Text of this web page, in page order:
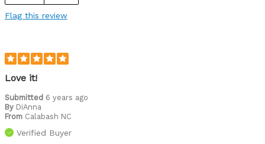
Versatile
Cycling Style
Describe Yourself
Casual/ Recreational
Flag this review
Love it!
Submitted 6 years ago
By DiAnna
From Calabash NC
Verified Buyer